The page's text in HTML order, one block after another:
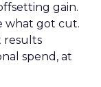
gain.
what got cut.
results
spend, at